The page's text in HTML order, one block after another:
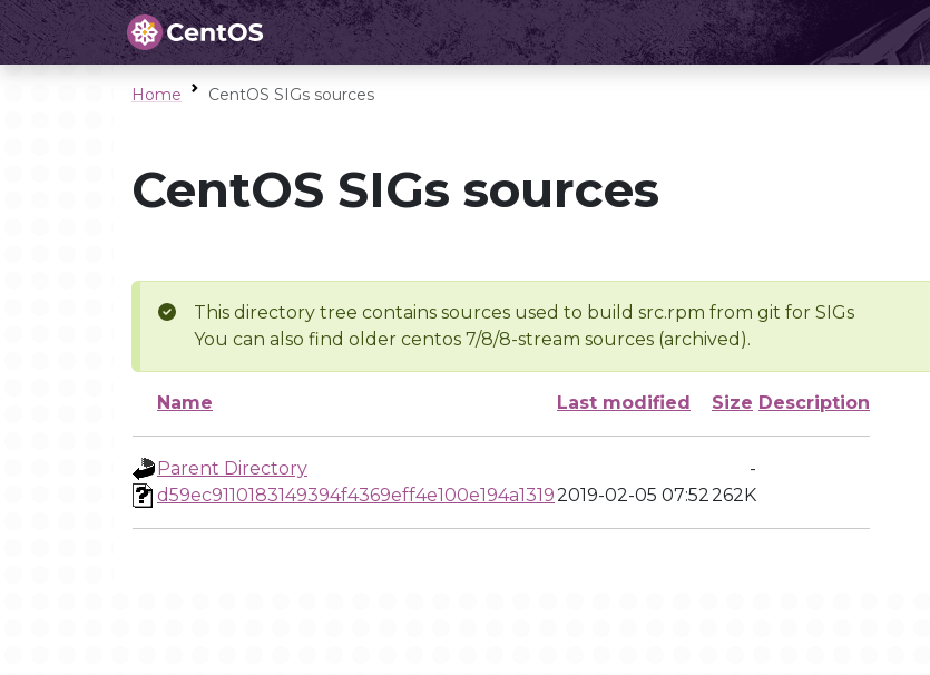
Home CentOS SIGs sources
CentOS SIGs sources
This directory tree contains sources used to build src.rpm from git for SIGs
You can also find older centos 7/8/8-stream sources (archived).
Name Last modified Size Description
Parent Directory
-
d59ec9110183149394f4369eff4e100e194a13192019-02-05 07:52262K